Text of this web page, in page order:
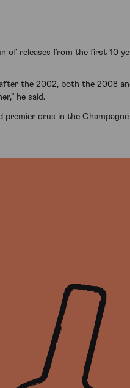
of releases from the first 10
the 2002, both the 2008
he said.
crus in the